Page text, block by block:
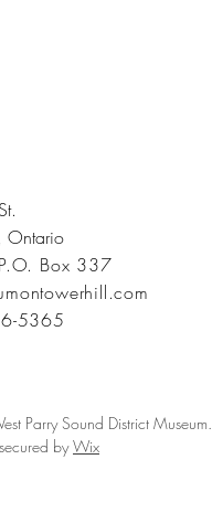
Ontario
P.O. Box 337
5365
Parry Sound District Museum.
byWix